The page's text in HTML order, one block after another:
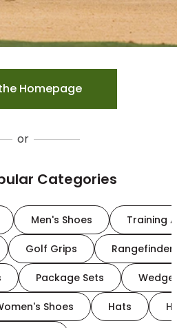
Homepage
or
Categories
Men's Shoes Training
Golf Grips
Package Sets
Shoes Hats